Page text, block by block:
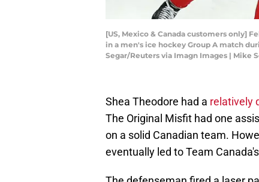
[US, Mexico & Canada customers only]
in a men's ice hockey Group A match
Segar/Reuters via Imagn Images | Mike
Shea Theodore had a relatively
The Original Misfit had one
on a solid Canadian team.
eventually led to Team